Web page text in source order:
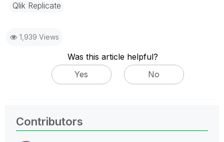
Qlik Replicate
1,939 Views
Was this article helpful?
Yes
No
Contributors